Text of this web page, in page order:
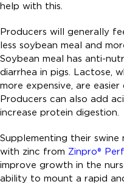
help with this.
Producers will generally
less soybean meal and
Soybean meal has anti-
diarrhea in pigs. Lactose,
more expensive, are
Producers can also add
increase protein digestion.
Supplementing their
with zinc from Zinpro®
improve growth in the
ability to mount a rapid